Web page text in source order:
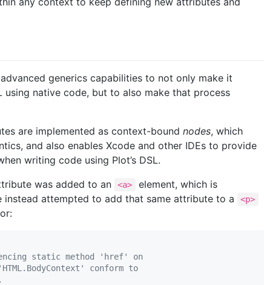
generics capabilities to not only make it
using native code, but to also make that process
are implemented as context-bound nodes, which
and also enables Xcode and other IDEs to provide
writing code using Plot’s DSL.
was added to an <a>
element, which is
instead attempted to add that same attribute to a
<p>
static method 'href' on
conform to